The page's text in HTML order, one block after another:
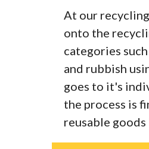
At our
onto the
categories
and rubbish
goes to it's
the process is
reusable